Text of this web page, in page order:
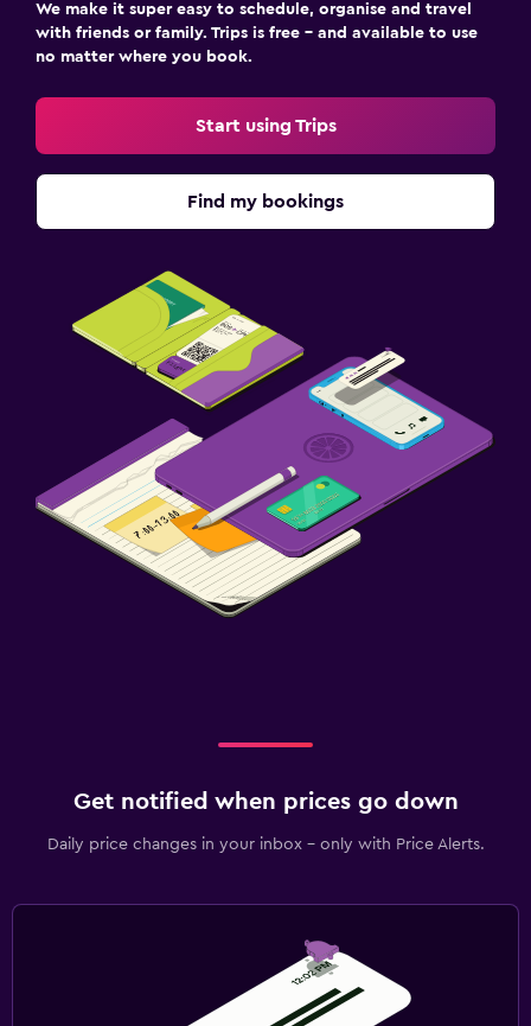
We make it super easy to schedule, organise and travel
with friends or family. Trips is free – and available to use
no matter where you book.
Start using Trips
Find my bookings
Get notified when prices go down
Daily price changes in your inbox - only with Price Alerts.